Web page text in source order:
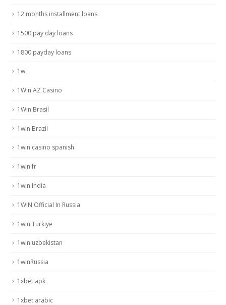
12 months installment loans
1500 pay day loans
1800 payday loans
1w
1Win AZ Casino
1Win Brasil
1win Brazil
1win casino spanish
1win fr
1win India
1WIN Official In Russia
1win Turkiye
1win uzbekistan
1winRussia
1xbet apk
1xbet arabic